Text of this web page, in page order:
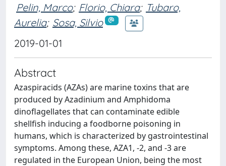
Pelin, Marco; Florio, Chiara; Tubaro,
Aurelia; Sosa, Silvio
2019-01-01
Abstract
Azaspiracids (AZAs) are marine toxins that are
produced by Azadinium and Amphidoma
dinoflagellates that can contaminate edible
shellfish inducing a foodborne poisoning in
humans, which is characterized by gastrointestinal
symptoms. Among these, AZA1, -2, and -3 are
regulated in the European Union, being the most